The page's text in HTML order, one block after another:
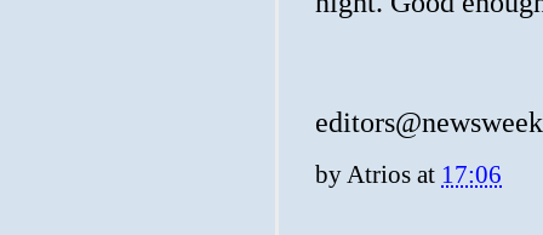
by Atrios at 17:06